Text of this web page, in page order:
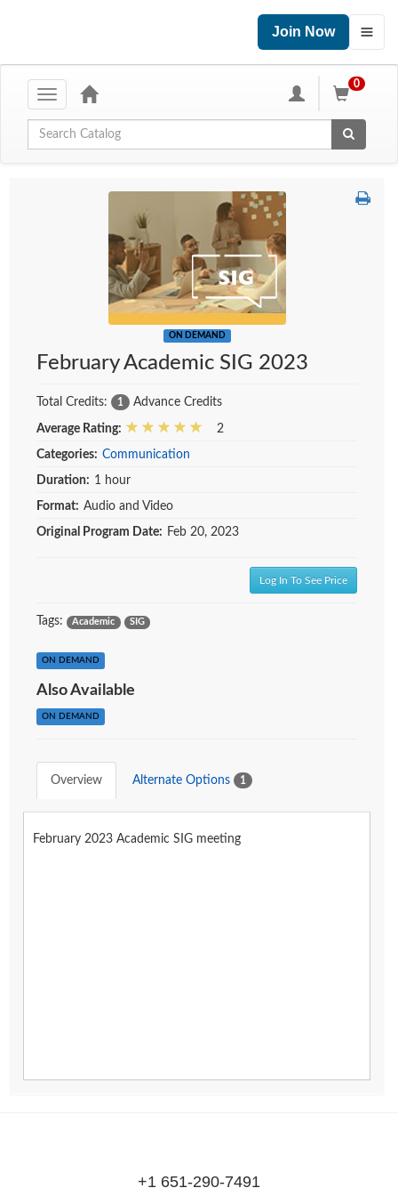
Join Now
Toggle
0
Global Search
ON DEMAND
February Academic SIG 2023
Total Credits: 1 Advance Credits
Average Rating: 2
Categories: Communication
Duration: 1 hour
Format: Audio and Video
Original Program Date: Feb 20, 2023
Log In To See Price
Tags: Academic SIG
ON DEMAND
Also Available
ON DEMAND
Overview Alternate Options 1
February 2023 Academic SIG meeting
+1 651-290-7491